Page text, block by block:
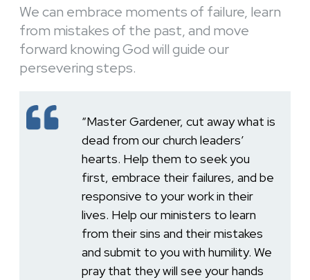
We can embrace moments of failure, learn
from mistakes of the past, and move
forward knowing God will guide our
persevering steps.
“Master Gardener, cut away what is
dead from our church leaders’
hearts. Help them to seek you
first, embrace their failures, and be
responsive to your work in their
lives. Help our ministers to learn
from their sins and their mistakes
and submit to you with humility. We
pray that they will see your hands